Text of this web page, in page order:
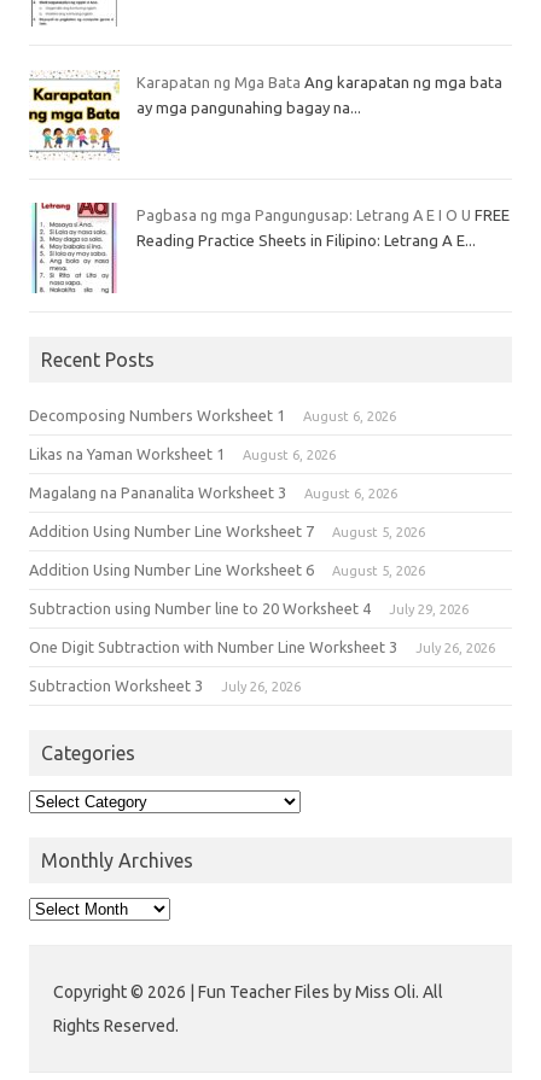
Karapatan ng Mga Bata Ang karapatan ng mga bata
ay mga pangunahing bagay na...
Pagbasa ng mga Pangungusap: Letrang A E I O U FREE
Reading Practice Sheets in Filipino: Letrang A E...
Recent Posts
Decomposing Numbers Worksheet 1 August 6, 2026
Likas na Yaman Worksheet 1 August 6, 2026
Magalang na Pananalita Worksheet 3 August 6, 2026
Addition Using Number Line Worksheet 7 August 5, 2026
Addition Using Number Line Worksheet 6 August 5, 2026
Subtraction using Number line to 20 Worksheet 4 July 29, 2026
One Digit Subtraction with Number Line Worksheet 3 July 26, 2026
Subtraction Worksheet 3 July 26, 2026
Categories
Monthly Archives
Copyright © 2026 | Fun Teacher Files by Miss Oli. All
Rights Reserved.